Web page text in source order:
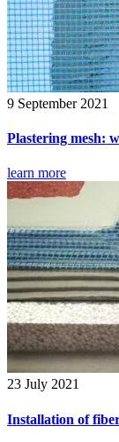
9 September 2021
Plastering mesh:
learn more
23 July 2021
Installation of